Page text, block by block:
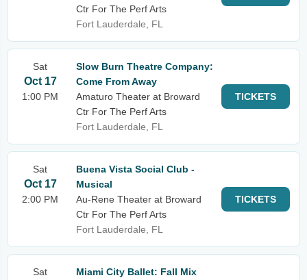
Ctr For The Perf Arts
Fort Lauderdale, FL
Sat
Oct 17
1:00 PM
Slow Burn Theatre Company:
Come From Away
Amaturo Theater at Broward
Ctr For The Perf Arts
Fort Lauderdale, FL
TICKETS
Sat
Oct 17
2:00 PM
Buena Vista Social Club -
Musical
Au-Rene Theater at Broward
Ctr For The Perf Arts
Fort Lauderdale, FL
TICKETS
Sat
Miami City Ballet: Fall Mix